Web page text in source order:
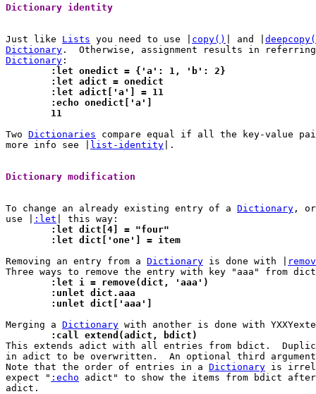
Dictionary identity
Just like Lists you need to use | copy() | and |
Dictionary
Dictionary
	:let onedict = {'a': 1, 'b': 2}
	:let adict = onedict
	:let adict['a'] = 11
	:echo onedict['a']
	11
Two Dictionaries compare equal if all the key-value
more info see |
list-identity |.
Dictionary modification
To change an already existing entry of a Dictionary ,
use |
:let
	:let dict[4] = "four"
	:let dict['one'] = item
Removing an entry from a Dictionary is done with |
	:let i = remove(dict, 'aaa')
	:unlet dict.aaa
	:unlet dict['aaa']
Merging a Dictionary
	:call extend(adict, bdict)
This extends adict with all entries from bdict.
in adict to be overwritten.  An optional third
Note that the order of entries in a Dictionary is
expect " :echo adict" to show the items from bdict
adict.